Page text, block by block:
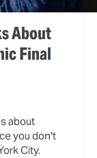
About
Final
about
you don't
City.